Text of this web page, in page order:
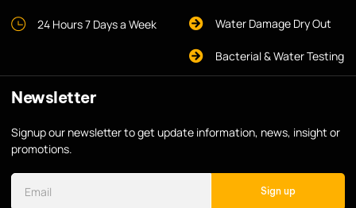
24 Hours 7 Days a Week Water Damage Dry Out
Bacterial & Water Testing
Newsletter
Signup our newsletter to get update information, news, insight or
promotions.
Sign up